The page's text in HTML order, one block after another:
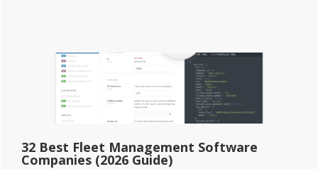
32 Best Fleet Management Software
Companies (2026 Guide)